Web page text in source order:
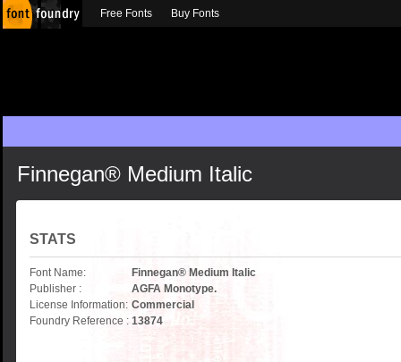
Finnegan® Medium Italic
STATS
Font Name:
Finnegan® Medium Italic
Publisher :
AGFA Monotype.
License Information: Commercial
Foundry Reference : 13874
Free Fonts Buy Fonts